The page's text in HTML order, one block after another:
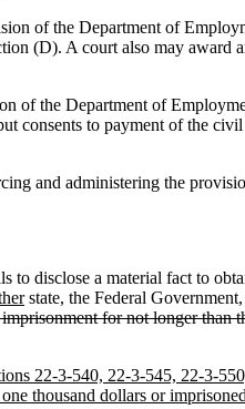
of the Department of
(D). A court also may award
the Department of
consents to payment of the
and administering the
disclose a material fact to
state, the Federal
for not longer than
22-3-540, 22-3-545, 22-3-
thousand dollars or